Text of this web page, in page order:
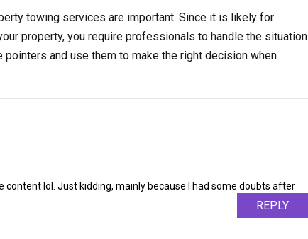
towing services are important. Since it is likely for
property, you require professionals to handle the situation
pointers and use them to make the right decision when
content lol. Just kidding, mainly because I had some doubts after
REPLY